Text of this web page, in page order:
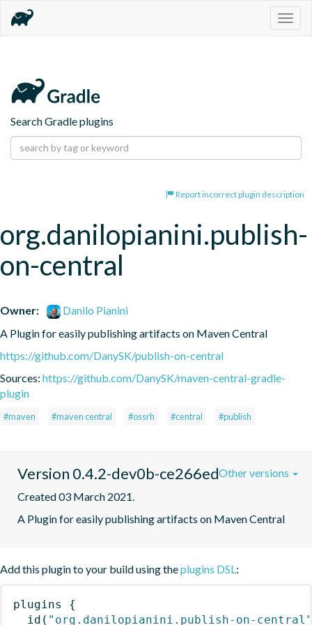
Search Gradle plugins
Report incorrect plugin description
org.danilopianini.publish-
on-central
Owner:
Danilo Pianini
A Plugin for easily publishing artifacts on Maven Central
https://github.com/DanySK/publish-on-central
Sources: https://github.com/DanySK/maven-central-gradle-
plugin
#maven #maven central #ossrh #central #publish
Version 0.4.2-dev0b-ce266ed
Created 03 March 2021.
A Plugin for easily publishing artifacts on Maven Central
Other versions
Add this plugin to your build using theplugins DSL:
plugins
{
id ( "org.danilopianini.publish-on-central"